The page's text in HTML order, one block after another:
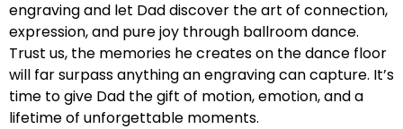
engraving and let Dad discover the art of connection,
expression, and pure joy through ballroom dance.
Trust us, the memories he creates on the dance floor
will far surpass anything an engraving can capture. It’s
time to give Dad the gift of motion, emotion, and a
lifetime of unforgettable moments.